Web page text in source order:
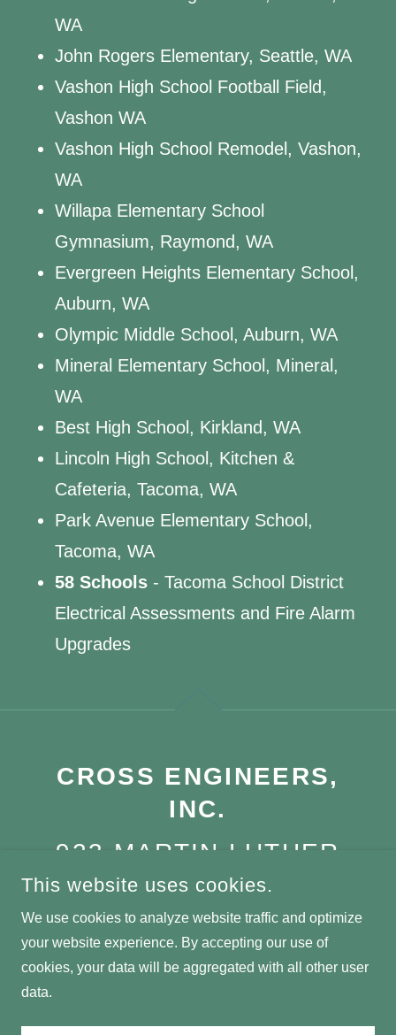
WA
John Rogers Elementary, Seattle, WA
Vashon High School Football Field,
Vashon WA
Vashon High School Remodel, Vashon,
WA
Willapa Elementary School
Gymnasium, Raymond, WA
Evergreen Heights Elementary School,
Auburn, WA
Olympic Middle School, Auburn, WA
Mineral Elementary School, Mineral,
WA
Best High School, Kirkland, WA
Lincoln High School, Kitchen &
Cafeteria, Tacoma, WA
Park Avenue Elementary School,
Tacoma, WA
58 Schools - Tacoma School District
Electrical Assessments and Fire Alarm
Upgrades
CROSS ENGINEERS,
INC.
923 MARTIN LUTHER
KING JR WAY,
TACOMA, WA, 98405
(253) 759-0118
RESERVED.
This website uses cookies.
We use cookies to analyze website traffic and optimize
your website experience. By accepting our use of
cookies, your data will be aggregated with all other user
data.